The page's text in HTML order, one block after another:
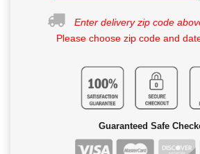
Enter delivery zip code
Please choose zip code and
Guaranteed Safe